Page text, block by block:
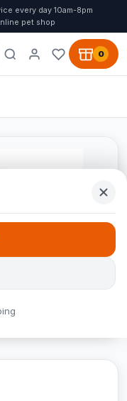
every day 10am-8pm
pet shop
0